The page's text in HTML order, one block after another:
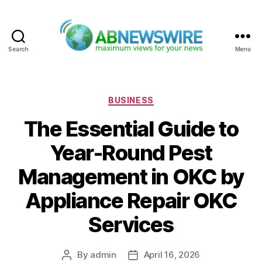
Search Menu
Categories
BUSINESS
The Essential Guide to
Year-Round Pest
Management in OKC by
Appliance Repair OKC
Services
Post
By admin
PostApril 16, 2026